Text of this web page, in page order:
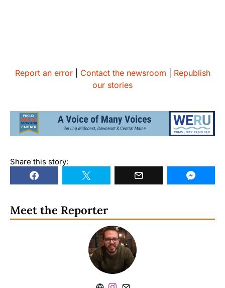
Report an error| Contact the newsroom
Republish
our stories
Share this story:
Meet the Reporter